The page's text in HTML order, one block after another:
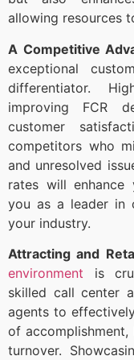
allowing resources
A Competitive
exceptional
differentiator.
improving FCR
customer
competitors who
and unresolved
rates will enhance
you as a leader in
your industry.
Attracting and
environment is
skilled call center
agents to
of
turnover.